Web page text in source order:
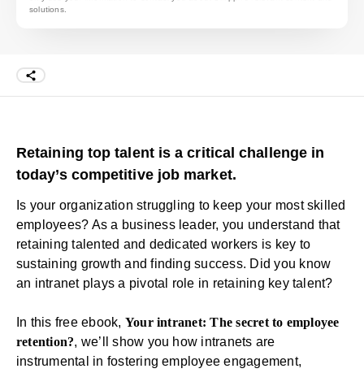
solutions.
Retaining top talent is a critical challenge in
today’s competitive job market.
Is your organization struggling to keep your most skilled
employees? As a business leader, you understand that
retaining talented and dedicated workers is key to
sustaining growth and finding success. Did you know
an intranetplays a pivotal role in retaining key talent?
In this free ebook, Your intranet: The secret to employee
retention?, we’ll show you how intranets are
instrumental in fostering employee engagement,